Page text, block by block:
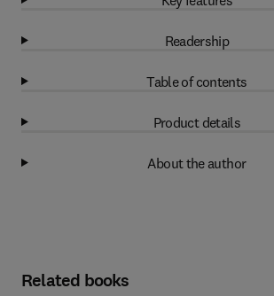
Readership
Table of contents
Product details
About the author
Related books